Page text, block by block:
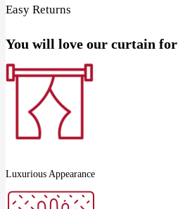
Easy Returns
You will love our curtain for
Luxurious Appearance